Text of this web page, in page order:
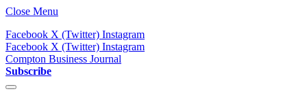
Close Menu
Facebook X (Twitter) Instagram
Facebook X (Twitter) Instagram
Compton Business Journal
Subscribe